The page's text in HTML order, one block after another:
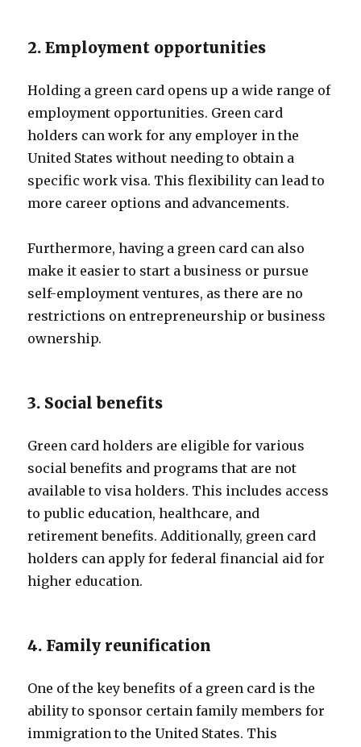
2. Employment opportunities
Holding a green card opens up a wide range of
employment opportunities. Green card
holders can work for any employer in the
United States without needing to obtain a
specific work visa. This flexibility can lead to
more career options and advancements.
Furthermore, having a green card can also
make it easier to start a business or pursue
self-employment ventures, as there are no
restrictions on entrepreneurship or business
ownership.
3. Social benefits
Green card holders are eligible for various
social benefits and programs that are not
available to visa holders. This includes access
to public education, healthcare, and
retirement benefits. Additionally, green card
holders can apply for federal financial aid for
higher education.
4. Family reunification
One of the key benefits of a green card is the
ability to sponsor certain family members for
immigration to the United States. This